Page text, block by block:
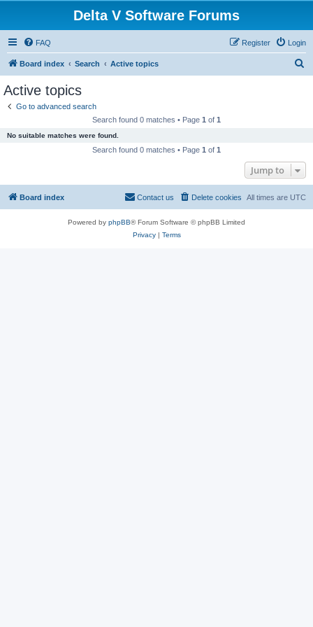
Delta V Software Forums
FAQ Login
Register
Board index Search Active topics
Active topics
Go to advanced search
Search found 0 matches • Page 1 of 1
No suitable matches were found.
Search found 0 matches • Page 1 of 1
Jump to
Board index All times are UTC
Delete cookies
Contact us
Powered by phpBB® Forum Software © phpBB Limited
Privacy| Terms